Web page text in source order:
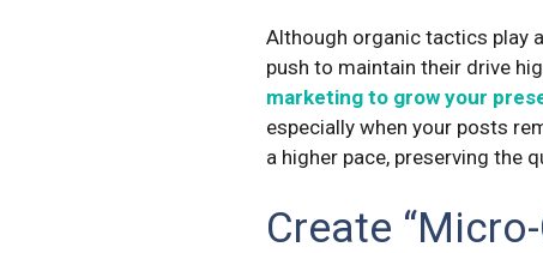
Although organic tactics play
push to maintain their drive
marketing to grow your
especially when your posts
a higher pace, preserving the
Create